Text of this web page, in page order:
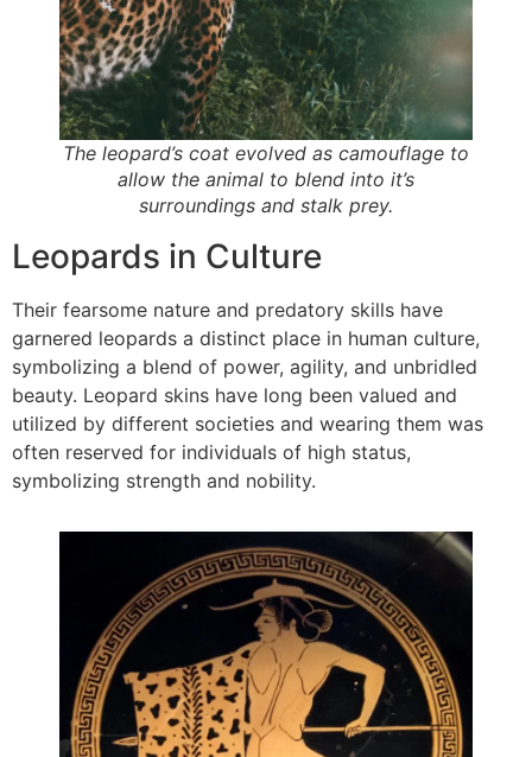
The leopard’s coat evolved as camouflage to
allow the animal to blend into it’s
surroundings and stalk prey.
Leopards in Culture
Their fearsome nature and predatory skills have
garnered leopards a distinct place in human culture,
symbolizing a blend of power, agility, and unbridled
beauty. Leopard skins have long been valued and
utilized by different societies and wearing them was
often reserved for individuals of high status,
symbolizing strength and nobility.